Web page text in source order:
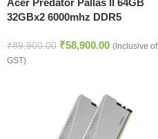
Acer Predator Pallas II 64GB
32GBx2 6000mhz DDR5
(BL.9BWWR.437)
₹89,900.00 ₹58,900.00 (Inclusive of
GST)